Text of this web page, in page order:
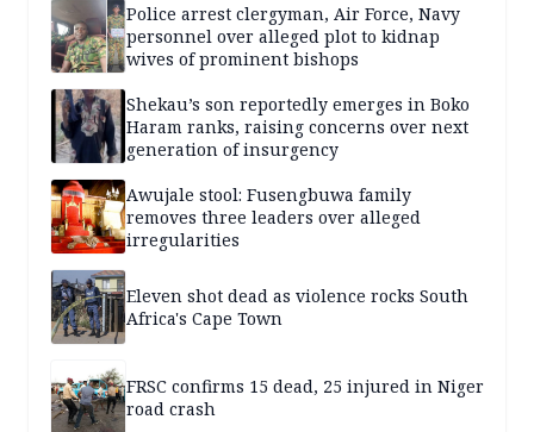
Police arrest clergyman, Air Force, Navy
personnel over alleged plot to kidnap
wives of prominent bishops
Shekau’s son reportedly emerges in Boko
Haram ranks, raising concerns over next
generation of insurgency
Awujale stool: Fusengbuwa family
removes three leaders over alleged
irregularities
Eleven shot dead as violence rocks South
Africa's Cape Town
FRSC confirms 15 dead, 25 injured in Niger
road crash